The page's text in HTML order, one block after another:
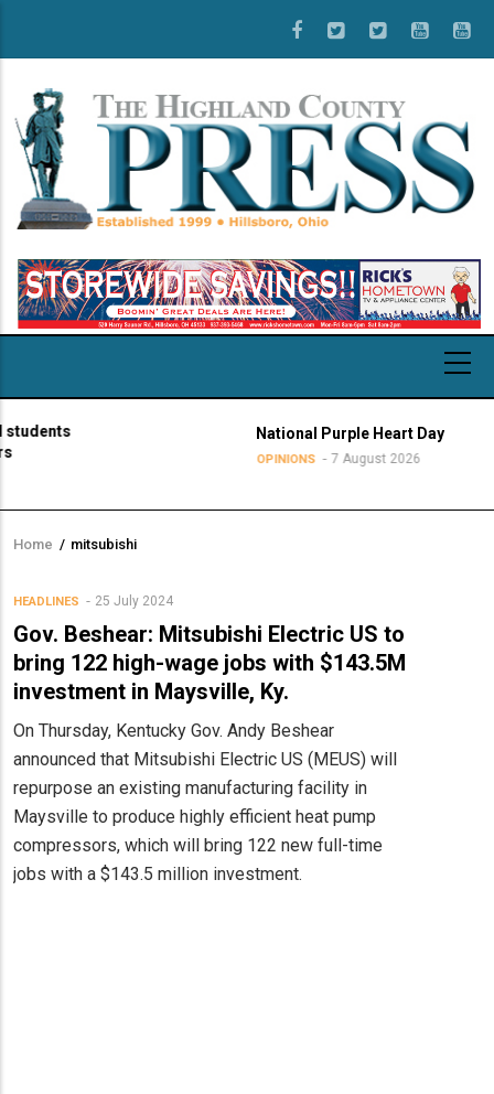
main
content
National Purple Heart Day
OPINIONS 7 August 2026
Breadcrumb
Home / mitsubishi
HEADLINES 25 July 2024
Gov. Beshear: Mitsubishi Electric US to
bring 122 high-wage jobs with $143.5M
investment in Maysville, Ky.
On Thursday, Kentucky Gov. Andy Beshear
announced that Mitsubishi Electric US (MEUS) will
repurpose an existing manufacturing facility in
Maysville to produce highly efficient heat pump
compressors, which will bring 122 new full-time
jobs with a $143.5 million investment.